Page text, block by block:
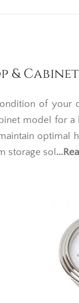
&
of your
model for
optimal
storage sol